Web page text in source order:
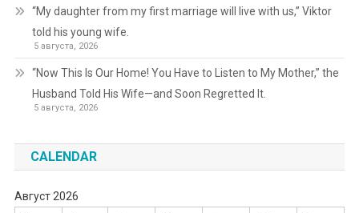
“My daughter from my first marriage will live with us,” Viktor
told his young wife.
5 августа, 2026
“Now This Is Our Home! You Have to Listen to My Mother,” the
Husband Told His Wife—and Soon Regretted It.
5 августа, 2026
CALENDAR
Август 2026